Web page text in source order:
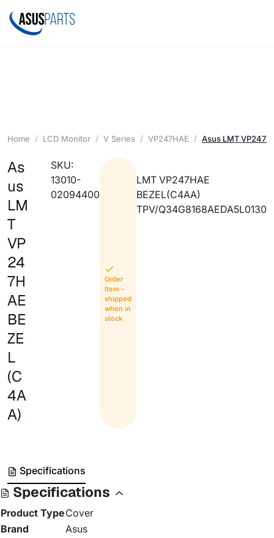
Home LCD Monitor V Series VP247HAE Asus LMT
As
us
LM
T
VP
24
7H
AE
BE
ZE
L
(C
4A
A)
SKU:
13010-
02094400
Order
Item -
shipped
when in
stock
LMT VP247HAE
BEZEL(C4AA)
TPV/Q34G8168AEDA5L0130
Specifications
Specifications
Product TypeCover
Brand
Asus